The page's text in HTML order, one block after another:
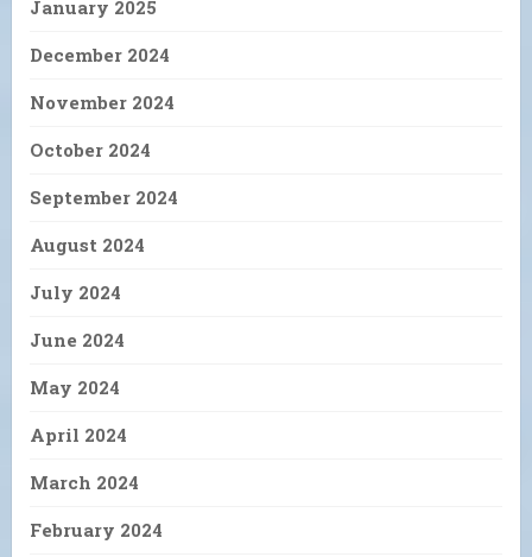
January 2025
December 2024
November 2024
October 2024
September 2024
August 2024
July 2024
June 2024
May 2024
April 2024
March 2024
February 2024